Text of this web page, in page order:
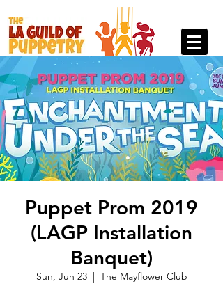
Puppet Prom 2019
(LAGP Installation
Banquet)
Sun, Jun 23
  |
The Mayflower Club